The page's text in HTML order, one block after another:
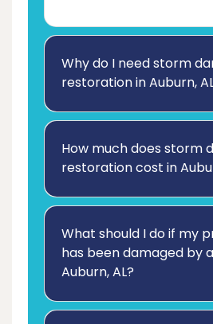
Why do I need storm
restoration in Auburn,
How much does storm
restoration cost in
What should I do if my
has been damaged by
Auburn, AL?